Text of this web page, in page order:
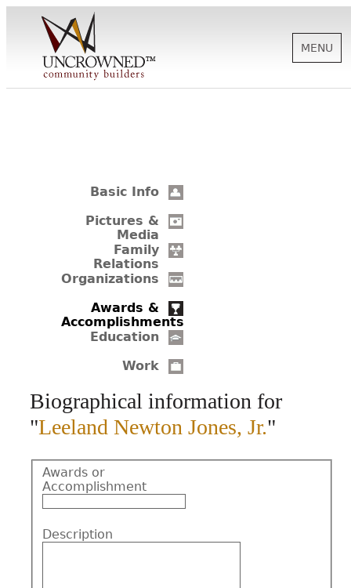
SUPPORT
BIOGRAPHIES
MENU
Basic Info
Pictures &
Media
Family
Relations
Organizations
Awards &
Accomplishments
Education
Work
Biographical information for
"Leeland Newton Jones, Jr."
Awards or
Accomplishment
Description